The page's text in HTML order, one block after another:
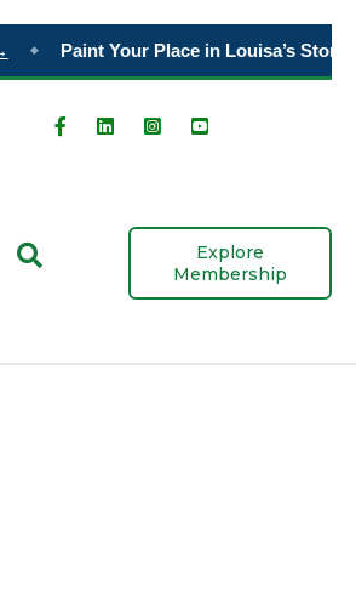
Paint Your Place in Louisa’s Story
Explore
Membership